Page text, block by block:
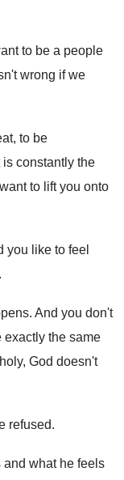
to be a people
wrong if we
to be
is constantly the
to lift you onto
you like to feel
.
. And you don't
exactly the same
God doesn't
refused.
and what he feels